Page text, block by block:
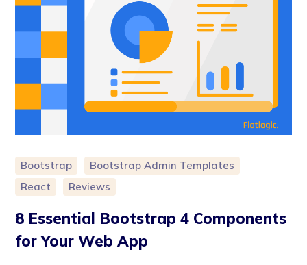
Bootstrap
Bootstrap Admin Templates
React
Reviews
8 Essential Bootstrap 4 Components
for Your Web App